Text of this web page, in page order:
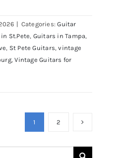
| Categories:Guitar
St.Pete, Guitars in Tampa,
, St Pete Guitars,vintage
,Vintage Guitars for
1 2